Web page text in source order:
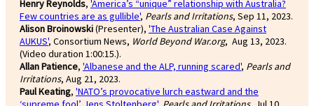
Henry Reynolds, 'America’s “unique” relationship with Australia?
Few countries are as gullible', Pearls and Irritations, Sep 11, 2023.
Alison Broinowski(Presenter), 'The Australian Case Against
AUKUS', Consortium News, World Beyond War.org, Aug 13, 2023.
(Video duration 1:00:15.).
Allan Patience, 'Albanese and the ALP, running scared', Pearls and
Irritations, Aug 21, 2023.
Paul Keating, 'NATO’s provocative lurch eastward and the